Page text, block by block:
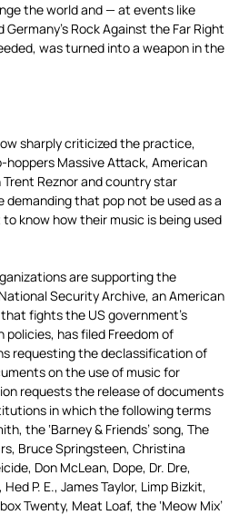
the world and — at events like
Rock Against the Far Right
was turned into a weapon in the
sharply criticized the practice,
Massive Attack, American
Reznor and country star
demanding that pop not be used as a
know how their music is being used
are supporting the
Security Archive, an American
fights the US government’s
has filed Freedom of
requesting the declassification of
on the use of music for
requests the release of documents
in which the following terms
the ‘Barney & Friends’ song, The
Bruce Springsteen, Christina
Don McLean, Dope, Dr. Dre,
P. E., James Taylor, Limp Bizkit,
Twenty, Meat Loaf, the ‘Meow Mix’